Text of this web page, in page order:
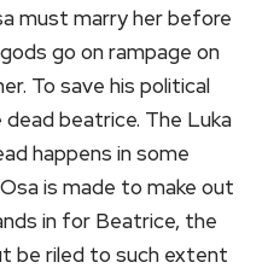
must marry her before
go on rampage on
To save his political
beatrice. The Luka
happens in some
is made to make out
in for Beatrice, the
be riled to such extent